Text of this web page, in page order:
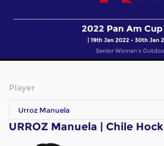
Player
Urroz Manuela
URROZ Manuela | Chile